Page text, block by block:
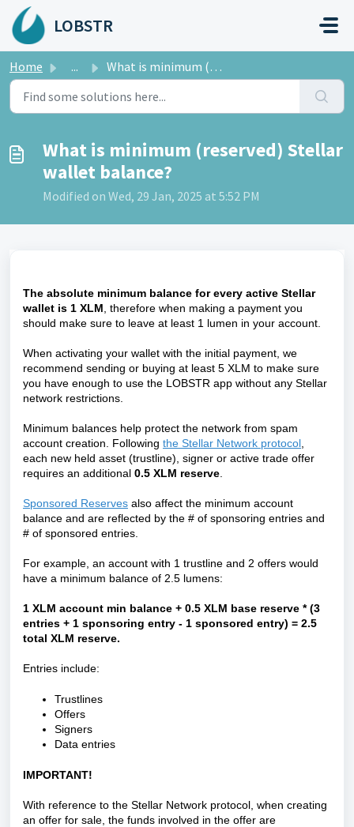
Skip to main content
LOBSTR
Home ... What is minimum (reserved) Stellar wallet balance?
What is minimum (reserved) Stellar
wallet balance?
Modified on Wed, 29 Jan, 2025 at 5:52 PM
The absolute minimum balance for every active Stellar
wallet is 1 XLM , therefore when making a payment you
should make sure to leave at least 1 lumen in your account.
When activating your wallet with the initial payment, we
recommend sending or buying at least 5 XLM to make sure
you have enough to use the LOBSTR app without any Stellar
network restrictions.
Minimum balances help protect the network from spam
account creation. Following the Stellar Network protocol
each new held asset (trustline), signer or active trade offer
requires an additional 0.5 XLM reserve
Sponsored Reserves also affect the minimum account
balance and are reflected by the # of sponsoring entries and
# of sponsored entries.
For example, an account with 1 trustline and 2 offers would
have a minimum balance of 2.5 lumens:
1 XLM account min balance + 0.5 XLM base reserve * (3
entries + 1 sponsoring entry - 1 sponsored entry) = 2.5
total XLM reserve.
Entries include:
Trustlines
Offers
Signers
Data entries
IMPORTANT!
With reference to the Stellar Network protocol, when creating
an offer for sale, the funds involved in the offer are